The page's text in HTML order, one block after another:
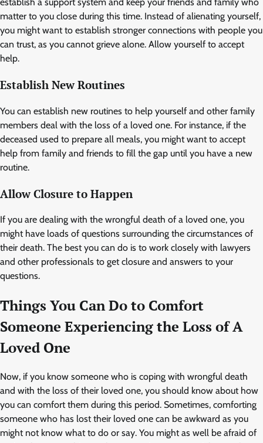
establish a support system and keep your friends and family who
matter to you close during this time. Instead of alienating yourself,
you might want to establish stronger connections with people you
can trust, as you cannot grieve alone. Allow yourself to accept
help.
Establish New Routines
You can establish new routines to help yourself and other family
members deal with the loss of a loved one. For instance, if the
deceased used to prepare all meals, you might want to accept
help from family and friends to fill the gap until you have a new
routine.
Allow Closure to Happen
If you are dealing with the wrongful death of a loved one, you
might have loads of questions surrounding the circumstances of
their death. The best you can do is to work closely with lawyers
and other professionals to get closure and answers to your
questions.
Things You Can Do to Comfort
Someone Experiencing the Loss of A
Loved One
Now, if you know someone who is coping with wrongful death
and with the loss of their loved one, you should know about how
you can comfort them during this period. Sometimes, comforting
someone who has lost their loved one can be awkward as you
might not know what to do or say. You might as well be afraid of